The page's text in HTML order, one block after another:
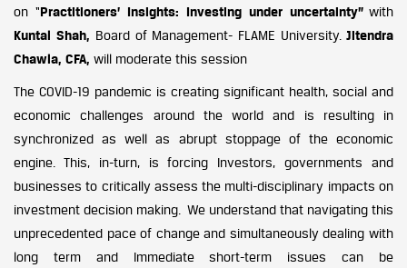
on “Practitioners’ Insights: Investing under uncertainty” with
Kuntal Shah, Board of Management- FLAME University.Jitendra
Chawla, CFA, will moderate this session
The COVID-19 pandemic is creating significant health, social and
economic challenges around the world and is resulting in
synchronized as well as abrupt stoppage of the economic
engine. This, in-turn, is forcing Investors, governments and
businesses to critically assess the multi-disciplinary impacts on
investment decision making. We understand that navigating this
unprecedented pace of change and simultaneously dealing with
long term and Immediate short-term issues can be